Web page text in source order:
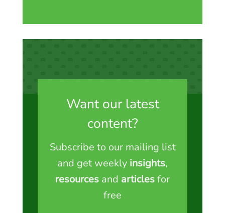
Want our latest
content?
Subscribe to our mailing list
and get weekly insights,
resources and articlesfor
free